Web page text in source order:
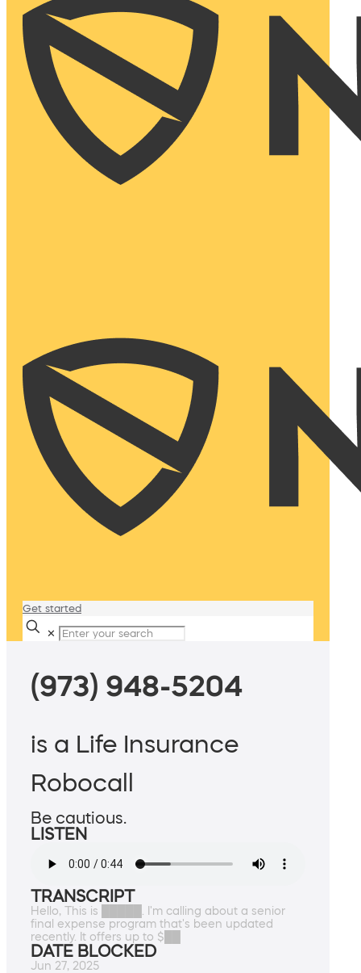
Get started
✕
(973) 948-5204
is a Life Insurance
Robocall
Be cautious.
LISTEN
TRANSCRIPT
Hello, This is █████. I'm calling about a senior
final expense program that's been updated
recently. It offers up to $██
DATE BLOCKED
Jun 27, 2025